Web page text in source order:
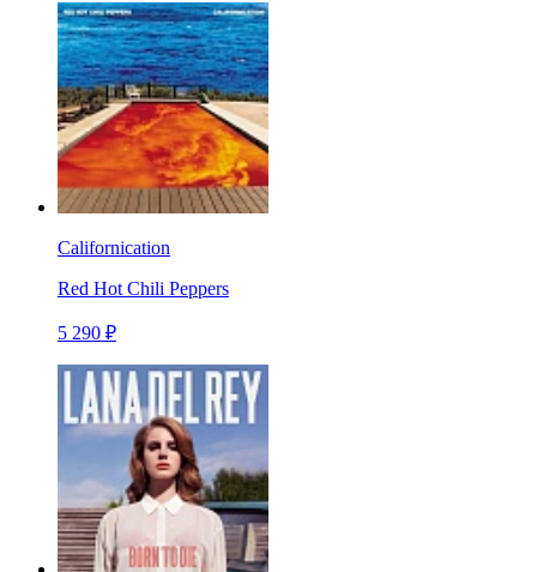
Californication
Red Hot Chili Peppers
5 290 ₽